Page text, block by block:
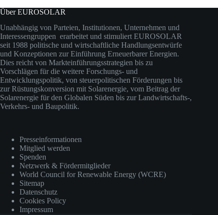
Über EUROSOLAR
Unabhängig von Parteien, Institutionen, Unternehmen und
Interessengruppen erarbeitet und stimuliert EUROSOLAR
seit 1988 politische und wirtschaftliche Handlungsentwürfe
und Konzeptionen zur Einführung Erneuerbarer Energien.
Dies reicht von Markteinführungsstrategien bis zu
Vorschlägen für die weitere Forschungs- und
Entwicklungspolitik, von steuerpolitischen Förderungen bis
zur Rüstungskonversion mit Solarenergie, vom Beitrag der
Solarenergie für den Globalen Süden bis zur Landwirtschafts-,
Verkehrs- und Baupolitik.
Presseinformationen
Mitglied werden
Spenden
Netzwerk & Fördermitglieder
World Council for Renewable Energy (WCRE)
Sitemap
Datenschutz
Cookies Policy
Impressum